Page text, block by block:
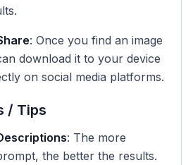
: Once you find an image
download it to your device
on social media platforms.
/ Tips
: The more
the better the results.